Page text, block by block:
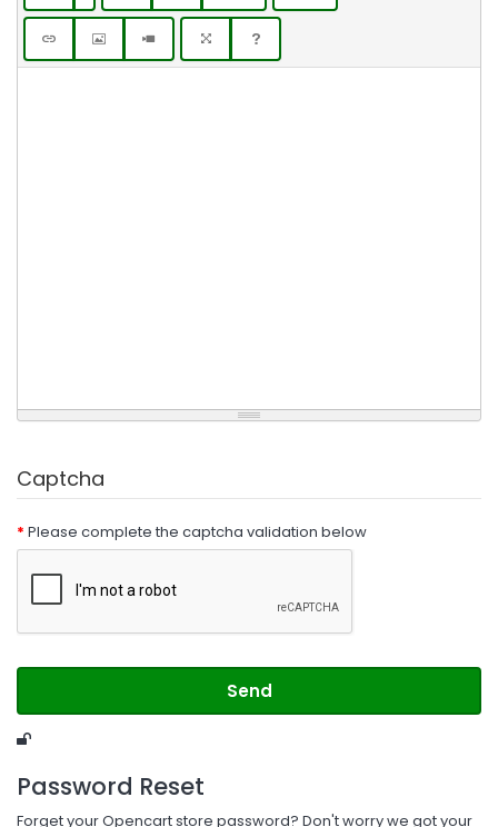
Captcha
Please complete the captcha validation below
Send
Password Reset
Forget your Opencart store password? Don't worry we got your